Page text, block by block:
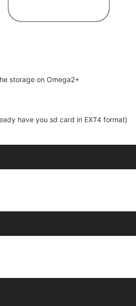
storage on Omega2+
have you sd card in EXT4 format)